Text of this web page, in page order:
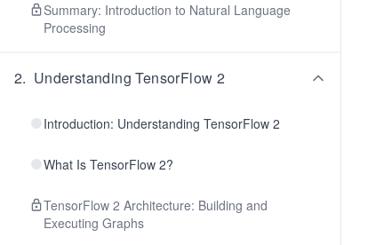
Summary: Introduction to Natural Language
Processing
2. Understanding TensorFlow 2
Introduction: Understanding TensorFlow 2
What Is TensorFlow 2?
TensorFlow 2 Architecture: Building and
Executing Graphs